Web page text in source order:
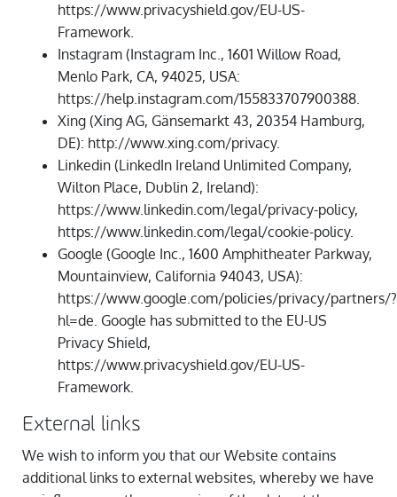
https://www.privacyshield.gov/EU-US-
Framework.
Instagram (Instagram Inc., 1601 Willow Road,
Menlo Park, CA, 94025, USA:
https://help.instagram.com/155833707900388.
Xing (Xing AG, Gänsemarkt 43, 20354 Hamburg,
DE): http://www.xing.com/privacy.
Linkedin (LinkedIn Ireland Unlimited Company,
Wilton Place, Dublin 2, Ireland):
https://www.linkedin.com/legal/privacy-policy,
https://www.linkedin.com/legal/cookie-policy.
Google (Google Inc., 1600 Amphitheater Parkway,
Mountainview, California 94043, USA):
https://www.google.com/policies/privacy/partners/?
hl=de. Google has submitted to the EU-US
Privacy Shield,
https://www.privacyshield.gov/EU-US-
Framework.
External links
We wish to inform you that our Website contains
additional links to external websites, whereby we have